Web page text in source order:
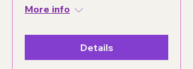
More info
Details